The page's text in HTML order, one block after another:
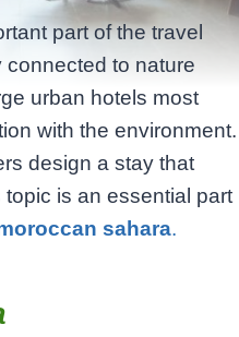
part of the travel
to nature
urban hotels most
with the environment.
design a stay that
is an essential part
sahara.